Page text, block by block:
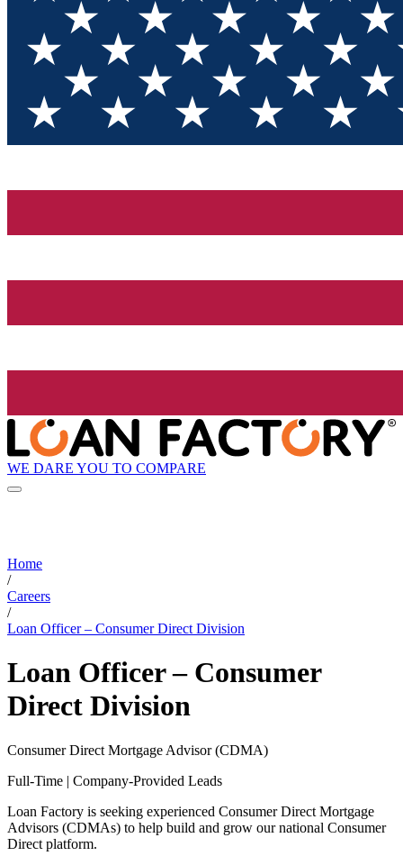
WE DARE YOU TO COMPARE
Home
/
Careers
/
Loan Officer – Consumer Direct Division
Loan Officer – Consumer
Direct Division
Consumer Direct Mortgage Advisor (CDMA)
Full-Time | Company-Provided Leads
Loan Factory is seeking experienced Consumer Direct Mortgage
Advisors (CDMAs) to help build and grow our national Consumer
Direct platform.